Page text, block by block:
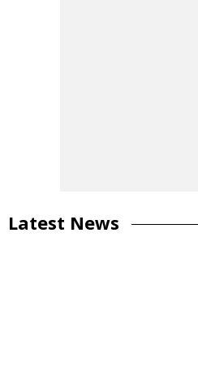
Latest News